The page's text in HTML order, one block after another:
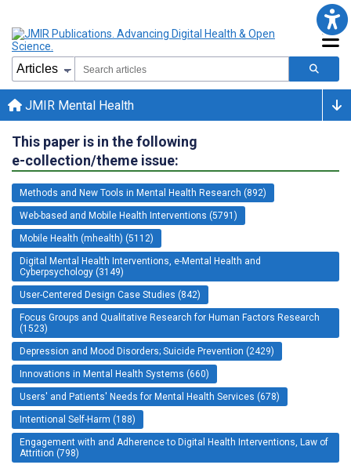
JMIR Mental Health
This paper is in the following
e-collection/theme issue:
Methods and New Tools in Mental Health Research (892)
Web-based and Mobile Health Interventions (5791)
Mobile Health (mhealth) (5112)
Digital Mental Health Interventions, e-Mental Health and
Cyberpsychology (3149)
User-Centered Design Case Studies (842)
Focus Groups and Qualitative Research for Human Factors Research
(1523)
Depression and Mood Disorders; Suicide Prevention (2429)
Innovations in Mental Health Systems (660)
Users' and Patients' Needs for Mental Health Services (678)
Intentional Self-Harm (188)
Engagement with and Adherence to Digital Health Interventions, Law of
Attrition (798)